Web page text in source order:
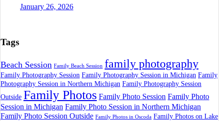
January 26, 2026
Tags
Beach Session Family Beach Session family photography
Family Photography Session Family Photography Session in Michigan Family
Photography Session in Northern Michigan Family Photography Session
Outside Family Photos Family Photo Session Family Photo
Session in Michigan Family Photo Session in Northern Michigan
Family Photo Session Outside Family Photos in Oscoda Family Photos on Lake